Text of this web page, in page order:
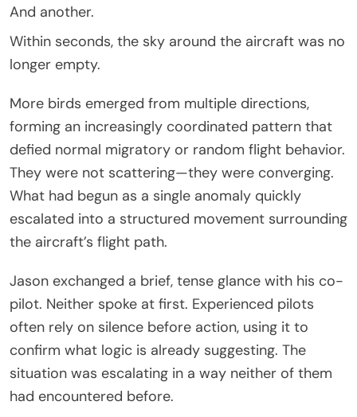
And another.
Within seconds, the sky around the aircraft was no
longer empty.
More birds emerged from multiple directions,
forming an increasingly coordinated pattern that
defied normal migratory or random flight behavior.
They were not scattering—they were converging.
What had begun as a single anomaly quickly
escalated into a structured movement surrounding
the aircraft’s flight path.
Jason exchanged a brief, tense glance with his co-
pilot. Neither spoke at first. Experienced pilots
often rely on silence before action, using it to
confirm what logic is already suggesting. The
situation was escalating in a way neither of them
had encountered before.